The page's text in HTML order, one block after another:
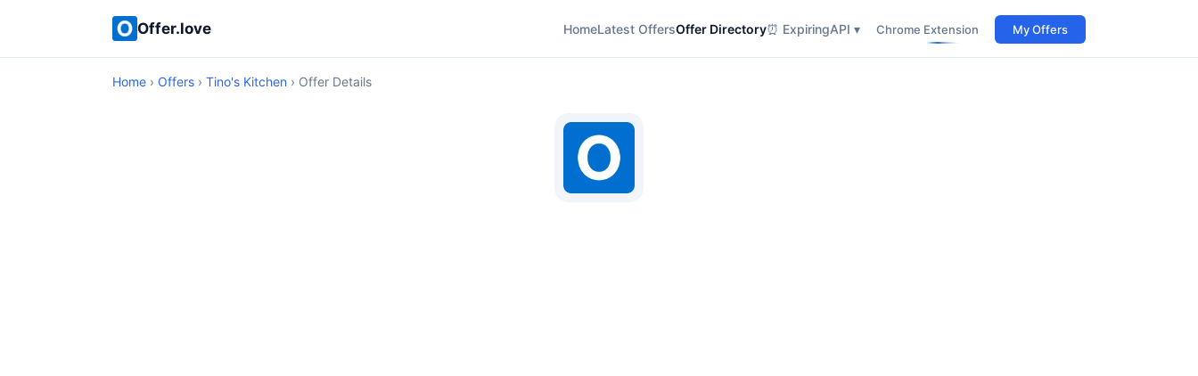
Offer.love HomeLatest OffersOffer Directory⏰ ExpiringAPI ▾ Chrome Extension My Offers
Home › Offers › Tino's Kitchen › Offer Details